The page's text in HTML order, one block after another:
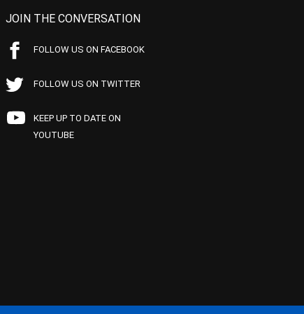
JOIN THE CONVERSATION
FOLLOW US ON FACEBOOK
FOLLOW US ON TWITTER
KEEP UP TO DATE ON
YOUTUBE